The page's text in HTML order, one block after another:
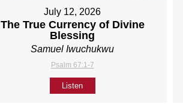
July 12, 2026
The True Currency of Divine
Blessing
Samuel Iwuchukwu
Psalm 67:1-7
Listen